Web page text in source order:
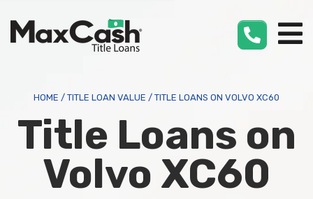
HOME / TITLE LOAN VALUE / TITLE LOANS ON VOLVO XC60
Title Loans on
Volvo XC60